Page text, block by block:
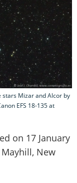
stars Mizar and Alcor by
EFS 18-135 at
on 17 January
New